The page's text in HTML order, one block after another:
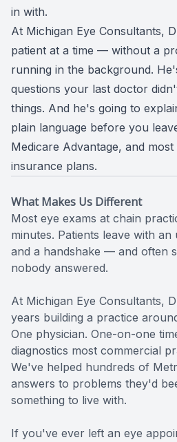
in with.
At Michigan Eye Consultants,
patient at a time — without a
running in the background.
questions your last doctor
things. And he's going to
plain language before you
Medicare Advantage, and
insurance plans.
What Makes Us Different
Most eye exams at chain
minutes. Patients leave with
and a handshake — and often
nobody answered.
At Michigan Eye Consultants,
years building a practice
One physician. One-on-one
diagnostics most commercial
We've helped hundreds of
answers to problems they'd
something to live with.
If you've ever left an eye